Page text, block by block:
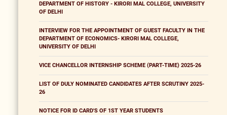
DEPARTMENT OF HISTORY - KIRORI MAL COLLEGE, UNIVERSITY
OF DELHI
INTERVIEW FOR THE APPOINTMENT OF GUEST FACULTY IN THE
DEPARTMENT OF ECONOMICS- KIRORI MAL COLLEGE,
UNIVERSITY OF DELHI
VICE CHANCELLOR INTERNSHIP SCHEME (PART-TIME) 2025-26
LIST OF DULY NOMINATED CANDIDATES AFTER SCRUTINY 2025-
26
NOTICE FOR ID CARD'S OF 1ST YEAR STUDENTS